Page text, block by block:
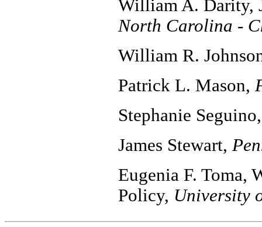
William A. Darity,
North Carolina -
William R.
Patrick L. Mason,
Stephanie
James Stewart,
Eugenia F. Toma,
Policy, University